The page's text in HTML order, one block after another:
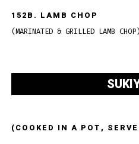
152B. LAMB CHOP
(MARINATED & GRILLED LAMB CHOP)
(COOKED IN A POT,